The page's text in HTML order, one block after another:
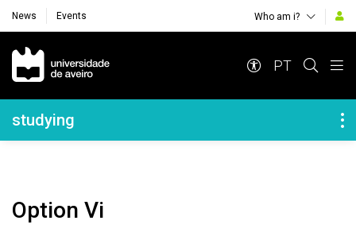
News Events Who am i?
Navegação Principal
PT
Navegação Lateral
studying
Option Vi